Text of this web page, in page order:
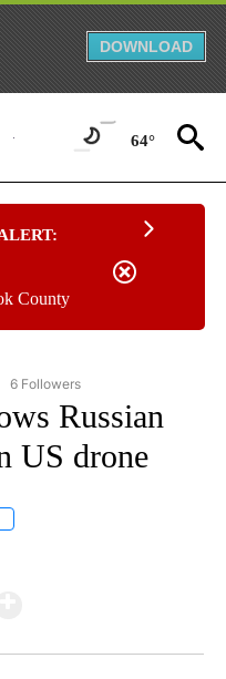
DOWNLOAD
64°
County
"AP NATIONAL NEWS" TO
6 Followers
Russian
US drone